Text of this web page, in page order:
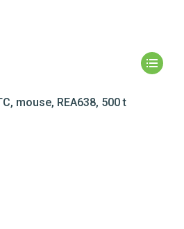
mouse, REA638, 500 t